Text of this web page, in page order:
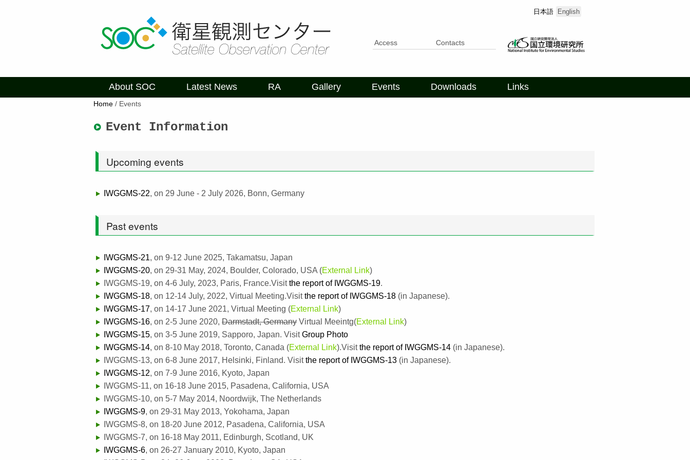
日本語 English
Access Contacts
About SOC Latest News RA Gallery Events Downloads Links
Home / Events
Event Information
Upcoming events
IWGGMS-22, on 29 June - 2 July 2026, Bonn, Germany
Past events
IWGGMS-21, on 9-12 June 2025, Takamatsu, Japan
IWGGMS-20, on 29-31 May, 2024, Boulder, Colorado, USA (External Link)
IWGGMS-19, on 4-6 July, 2023, Paris, France.Visitthe report of IWGGMS-19.
IWGGMS-18, on 12-14 July, 2022, Virtual Meeting.Visitthe report of IWGGMS-18 (in Japanese).
IWGGMS-17, on 14-17 June 2021, Virtual Meeting (External Link)
IWGGMS-16, on 2-5 June 2020, Darmstadt, Germany Virtual Meeintg(External Link)
IWGGMS-15, on 3-5 June 2019, Sapporo, Japan. VisitGroup Photo
IWGGMS-14, on 8-10 May 2018, Toronto, Canada (External Link).Visitthe report of IWGGMS-14 (in Japanese).
IWGGMS-13, on 6-8 June 2017, Helsinki, Finland. Visitthe report of IWGGMS-13 (in Japanese).
IWGGMS-12, on 7-9 June 2016, Kyoto, Japan
IWGGMS-11, on 16-18 June 2015, Pasadena, California, USA
IWGGMS-10, on 5-7 May 2014, Noordwijk, The Netherlands
IWGGMS-9, on 29-31 May 2013, Yokohama, Japan
IWGGMS-8, on 18-20 June 2012, Pasadena, California, USA
IWGGMS-7, on 16-18 May 2011, Edinburgh, Scotland, UK
IWGGMS-6, on 26-27 January 2010, Kyoto, Japan